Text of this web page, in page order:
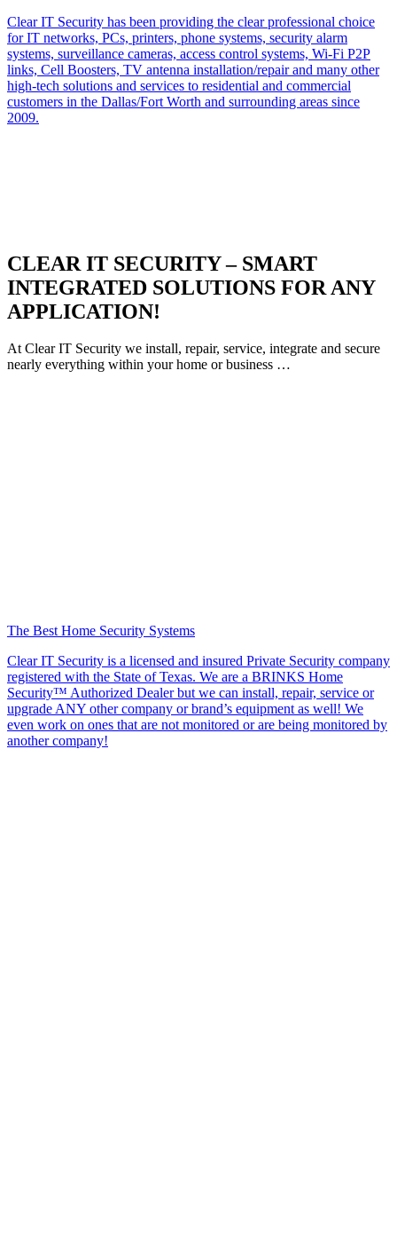
Clear IT Security has been providing the clear professional choice
for IT networks, PCs, printers, phone systems, security alarm
systems, surveillance cameras, access control systems, Wi-Fi P2P
links, Cell Boosters, TV antenna installation/repair and many other
high-tech solutions and services to residential and commercial
customers in the Dallas/Fort Worth and surrounding areas since
2009.
CLEAR IT SECURITY – SMART
INTEGRATED SOLUTIONS FOR ANY
APPLICATION!
At Clear IT Security we install, repair, service, integrate and secure
nearly everything within your home or business …
The Best Home Security Systems
Clear IT Security is a licensed and insured Private Security company
registered with the State of Texas. We are a BRINKS Home
Security™ Authorized Dealer but we can install, repair, service or
upgrade ANY other company or brand’s equipment as well! We
even work on ones that are not monitored or are being monitored by
another company!